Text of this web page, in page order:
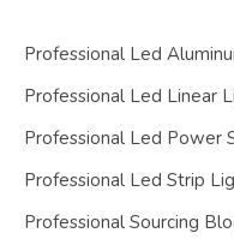
Professional Led
Professional Led Linear
Professional Led Power
Professional Led Strip
Professional Sourcing